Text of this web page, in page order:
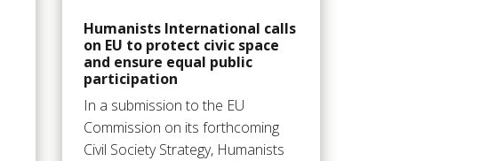
Humanists International calls
on EU to protect civic space
and ensure equal public
participation
In a submission to the EU
Commission on its forthcoming
Civil Society Strategy, Humanists